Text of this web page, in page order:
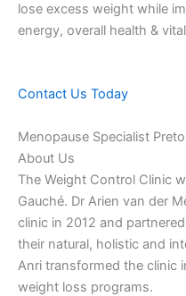
lose excess weight while
energy, overall health &
Contact Us Today
Menopause Specialist
About Us
The Weight Control Clinic
Gauché. Dr Arien van der
clinic in 2012 and
their natural, holistic and
Anri transformed the clinic
weight loss programs.